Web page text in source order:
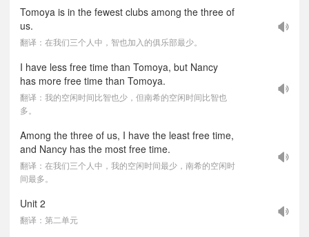
Tomoya is in the fewest clubs among the three of
us.
翻译：在我们三个人中，智也加入的俱乐部最少。
I have less free time than Tomoya, but Nancy
has more free time than Tomoya.
翻译：我的空闲时间比智也少，但南希的空闲时间比智也
多。
Among the three of us, I have the least free time,
and Nancy has the most free time.
翻译：在我们三个人中，我的空闲时间最少，南希的空闲时
间最多。
Unit 2
翻译：第二单元